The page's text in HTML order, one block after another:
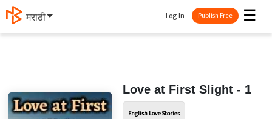
मराठी ☰
Log In Publish Free
Love at First Slight - 1
English Love Stories